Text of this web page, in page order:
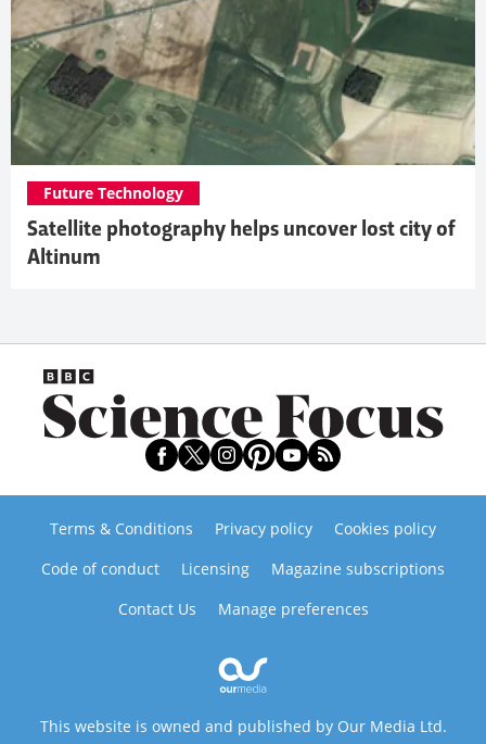
Satellite photography helps uncover lost city of
Altinum
Future Technology
Terms & Conditions Privacy policy
Cookies policy
Code of conduct
Licensing
Magazine subscriptions
Contact Us
Manage preferences
This website is owned and published by Our Media Ltd.